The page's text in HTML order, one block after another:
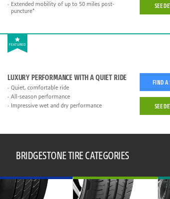
Extended mobility of up to 50 miles post-
puncture*
SEE
FEATURED
LUXURY PERFORMANCE WITH A QUIET RIDE
Quiet, comfortable ride
All-season performance
Impressive wet and dry performance
FIND A
SEE
BRIDGESTONE TIRE CATEGORIES